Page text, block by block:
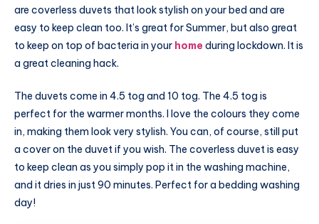
are coverless duvets that look stylish on your bed and are
easy to keep clean too. It’s great for Summer, but also great
to keep on top of bacteria in your home during lockdown. It is
a great cleaning hack.
The duvets come in 4.5 tog and 10 tog. The 4.5 tog is
perfect for the warmer months. I love the colours they come
in, making them look very stylish. You can, of course, still put
a cover on the duvet if you wish. The coverless duvet is easy
to keep clean as you simply pop it in the washing machine,
and it dries in just 90 minutes. Perfect for a bedding washing
day!